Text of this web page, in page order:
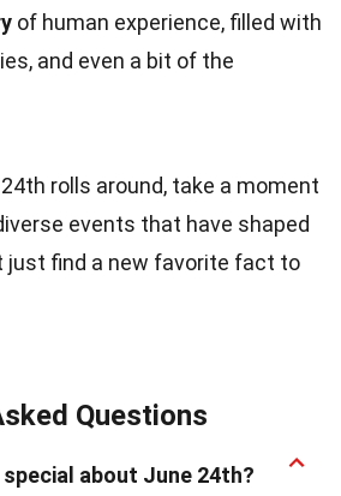
of human experience, filled with
and even a bit of the
rolls around, take a moment
events that have shaped
just find a new favorite fact to
Questions
about June 24th?